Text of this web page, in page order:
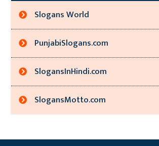
Slogans World
PunjabiSlogans.com
SlogansInHindi.com
SlogansMotto.com